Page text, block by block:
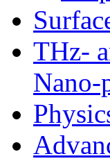
THz-
Nano-